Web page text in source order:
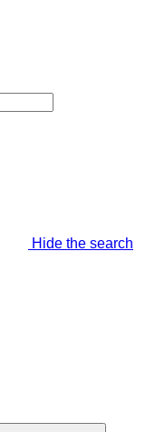
Hide the search